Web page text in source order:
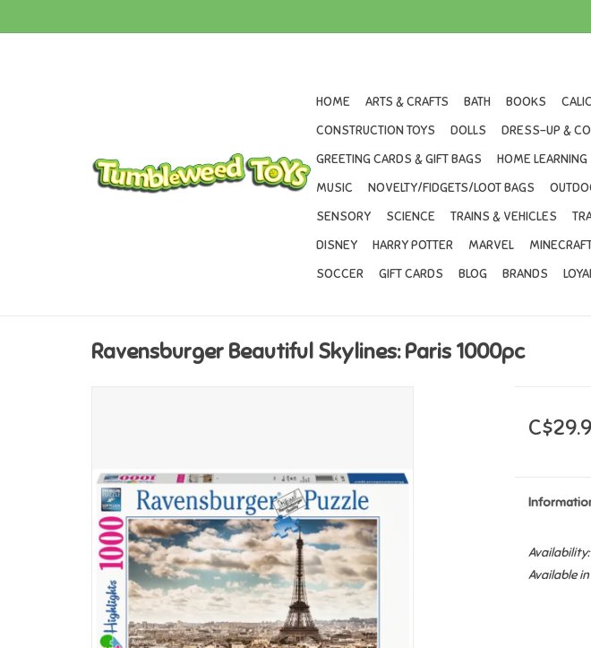
HOME ARTS & CRAFTS BATH BOOKS
CONSTRUCTION TOYS
DOLLS DRESS-UP &
GREETING CARDS & GIFT BAGS
HOME LEARNING
MUSIC
NOVELTY/FIDGETS/LOOT BAGS
SENSORY
SCIENCE TRAINS & VEHICLES
DISNEY
HARRY POTTER MARVEL
SOCCER
GIFT CARDS BLOG BRANDS
Ravensburger Beautiful Skylines: Paris 1000pc
Availability:
Available